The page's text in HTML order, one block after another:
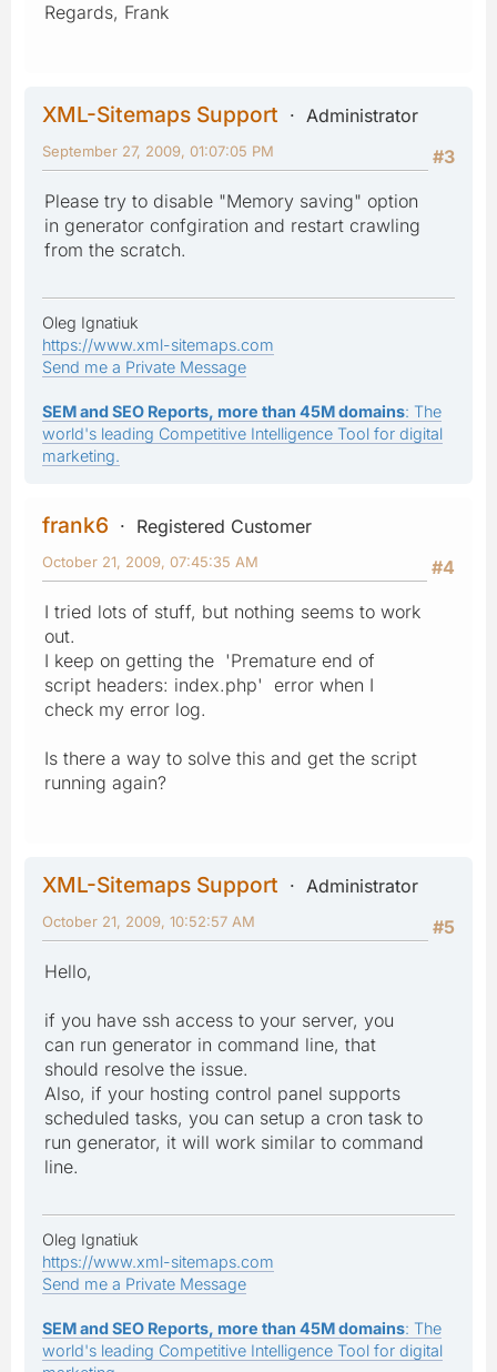
Regards, Frank
XML-Sitemaps Support
Administrator
#3
September 27, 2009, 01:07:05 PM
Please try to disable "Memory saving" option
in generator confgiration and restart crawling
from the scratch.
Oleg Ignatiuk
https://www.xml-sitemaps.com
Send me a Private Message
SEM and SEO Reports, more than 45M domains: The
world's leading Competitive Intelligence Tool for digital
marketing.
frank6
Registered Customer
#4
October 21, 2009, 07:45:35 AM
I tried lots of stuff, but nothing seems to work
out.
I keep on getting the 'Premature end of
script headers: index.php' error when I
check my error log.
Is there a way to solve this and get the script
running again?
XML-Sitemaps Support
Administrator
#5
October 21, 2009, 10:52:57 AM
Hello,
if you have ssh access to your server, you
can run generator in command line, that
should resolve the issue.
Also, if your hosting control panel supports
scheduled tasks, you can setup a cron task to
run generator, it will work similar to command
line.
Oleg Ignatiuk
https://www.xml-sitemaps.com
Send me a Private Message
SEM and SEO Reports, more than 45M domains: The
world's leading Competitive Intelligence Tool for digital